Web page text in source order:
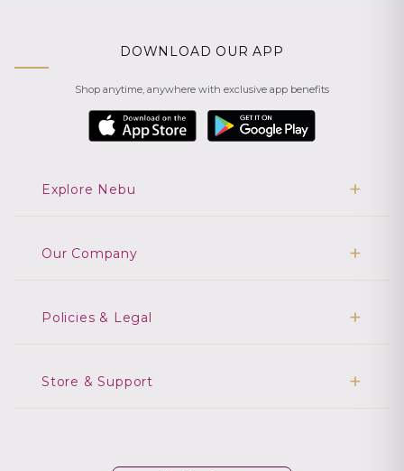
DOWNLOAD OUR APP
Shop anytime, anywhere with exclusive app benefits
Explore Nebu
Our Company
Policies & Legal
Store & Support